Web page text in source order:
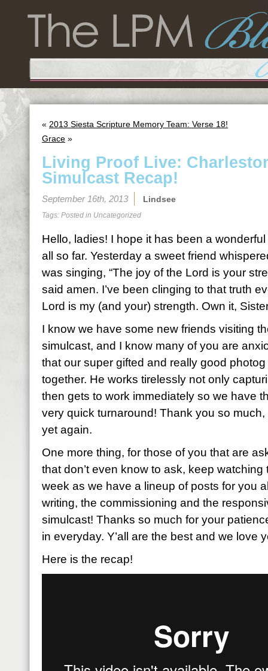
« 2013 Siesta Scripture Memory Team: Verse 18!
Grace »
Living Proof Live:
Simulcast Recap!
September 16th, 2013 Lindsee
Tags: Posted in Uncategorized
Hello, ladies! I hope it has been a
all so far. Yesterday a sweet friend
was singing, “The joy of the Lord is your
said amen. I’ve been clinging to that truth
Lord is my (and your) strength. Own it,
I know we have some new friends visiting
simulcast, and I know many of you are
that our super gifted and really good
together. He works tirelessly not only
then gets to work immediately so we have
very quick turnaround! Thank you so
yet again.
One more thing, for those of you that are
that don’t even know to ask, keep
week as we have a lineup of posts for you
writing, the commissioning and the
simulcast! Thanks so much for your
in everyday. Y’all are the best and we love
Here is the recap!